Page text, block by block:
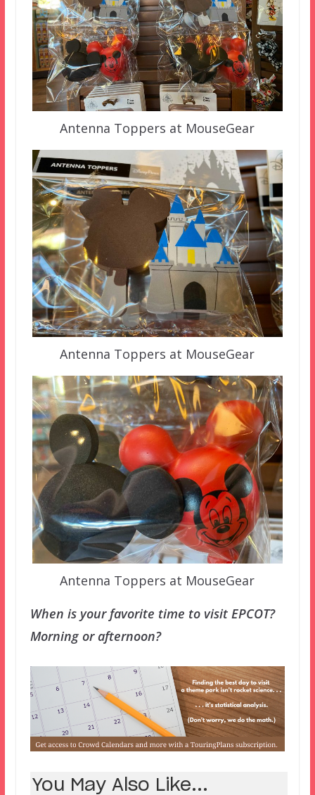
Antenna Toppers at MouseGear
Antenna Toppers at MouseGear
Antenna Toppers at MouseGear
When is your favorite time to visit EPCOT?
Morning or afternoon?
You May Also Like...